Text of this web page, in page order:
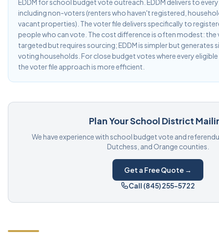
EDDM for school budget vote outreach. EDDM delivers to
including non-voters (renters who haven't registered,
vacant properties). The voter file delivers specifically to
people who can vote. The cost difference is often modest: the
targeted but requires sourcing; EDDM is simpler but generates
voting households. For close budget votes where every
the voter file approach is more efficient.
Plan Your School District
We have experience with school budget vote and
Dutchess, and Orange counties.
Get a Free Quote →
Call (845) 255-5722